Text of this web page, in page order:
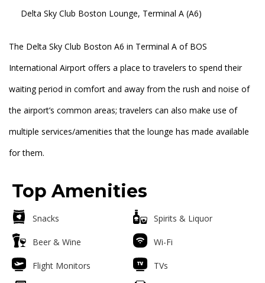
Delta Sky Club Boston Lounge, Terminal A (A6)
The Delta Sky Club Boston A6 in Terminal A of BOS
International Airport offers a place to travelers to spend their
waiting period in comfort and away from the rush and noise of
the airport’s common areas; travelers can also make use of
multiple services/amenities that the lounge has made available
for them.
Top Amenities
Snacks Spirits & Liquor
Beer & Wine Wi-Fi
Flight Monitors TVs